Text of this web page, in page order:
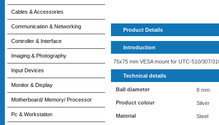
Cables & Accessories
Communication & Networking
Controller & Interface
Imaging & Photography
Input Devices
Monitor & Display
Motherboard/ Memory/ Processor
Pc & Workstation
Product Details
Introduction
75x75 mm VESA mount for UTC-510/307/
Technical details
Ball diameter 8 mm
Product colour Silver
Material Steel